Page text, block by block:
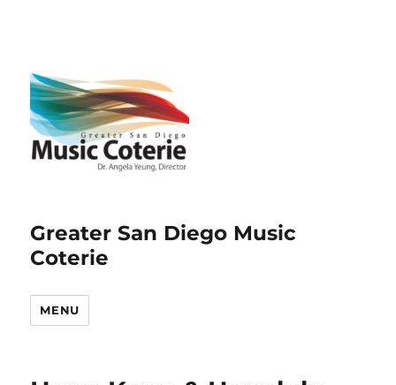
Greater San Diego Music
Coterie
MENU